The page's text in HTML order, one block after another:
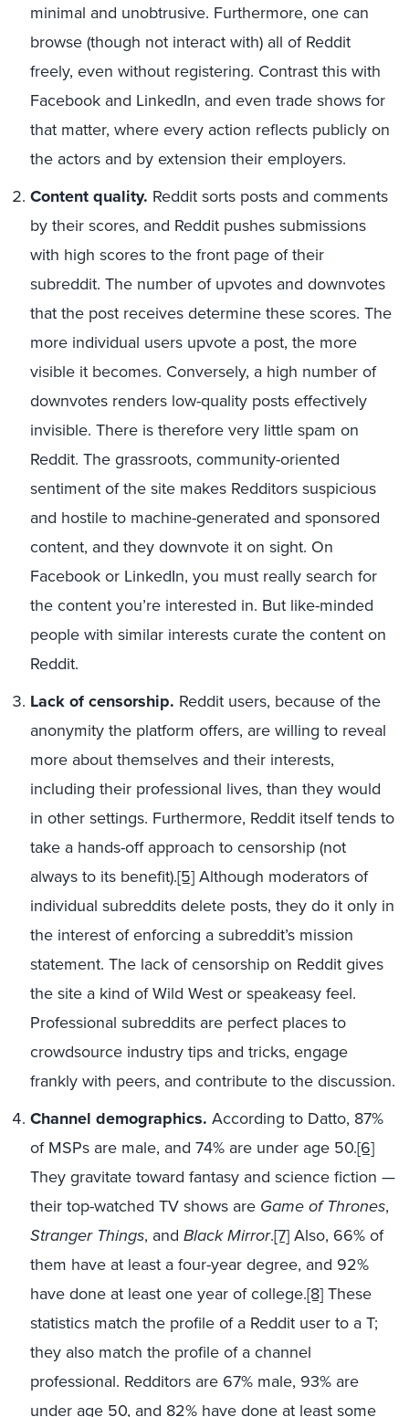
minimal and unobtrusive. Furthermore, one can
browse (though not interact with) all of Reddit
freely, even without registering. Contrast this with
Facebook and LinkedIn, and even trade shows for
that matter, where every action reflects publicly on
the actors and by extension their employers.
Content quality. Reddit sorts posts and comments
by their scores, and Reddit pushes submissions
with high scores to the front page of their
subreddit. The number of upvotes and downvotes
that the post receives determine these scores. The
more individual users upvote a post, the more
visible it becomes. Conversely, a high number of
downvotes renders low-quality posts effectively
invisible. There is therefore very little spam on
Reddit. The grassroots, community-oriented
sentiment of the site makes Redditors suspicious
and hostile to machine-generated and sponsored
content, and they downvote it on sight. On
Facebook or LinkedIn, you must really search for
the content you’re interested in. But like-minded
people with similar interests curate the content on
Reddit.
Lack of censorship. Reddit users, because of the
anonymity the platform offers, are willing to reveal
more about themselves and their interests,
including their professional lives, than they would
in other settings. Furthermore, Reddit itself tends to
take a hands-off approach to censorship (not
always to its benefit).[5]Although moderators of
individual subreddits delete posts, they do it only in
the interest of enforcing a subreddit’s mission
statement. The lack of censorship on Reddit gives
the site a kind of Wild West or speakeasy feel.
Professional subreddits are perfect places to
crowdsource industry tips and tricks, engage
frankly with peers, and contribute to the discussion.
Channel demographics. According to Datto, 87%
of MSPs are male, and 74% are under age 50.[6]
They gravitate toward fantasy and science fiction —
their top-watched TV shows are Game of Thrones,
Stranger Things, and Black Mirror.[7]Also, 66% of
them have at least a four-year degree, and 92%
have done at least one year of college.[8]These
statistics match the profile of a Reddit user to a T;
they also match the profile of a channel
professional. Redditors are 67% male, 93% are
under age 50, and 82% have done at least some